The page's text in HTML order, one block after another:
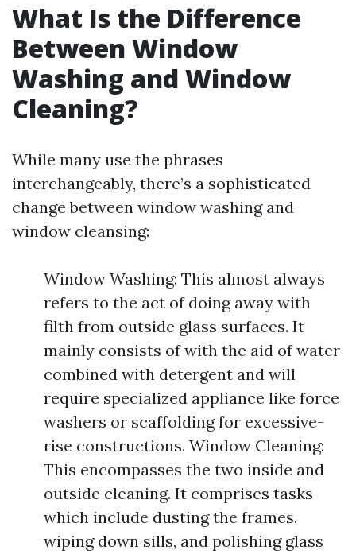
What Is the Difference
Between Window
Washing and Window
Cleaning?
While many use the phrases
interchangeably, there’s a sophisticated
change between window washing and
window cleansing:
Window Washing: This almost always
refers to the act of doing away with
filth from outside glass surfaces. It
mainly consists of with the aid of water
combined with detergent and will
require specialized appliance like force
washers or scaffolding for excessive-
rise constructions. Window Cleaning:
This encompasses the two inside and
outside cleaning. It comprises tasks
which include dusting the frames,
wiping down sills, and polishing glass